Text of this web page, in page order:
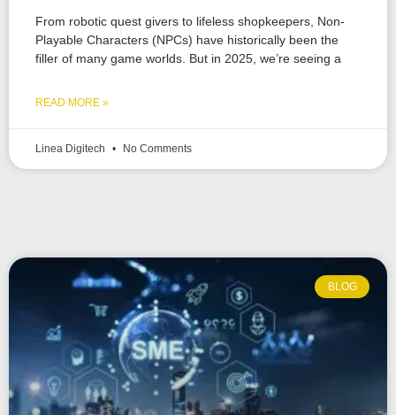
From robotic quest givers to lifeless shopkeepers, Non-
Playable Characters (NPCs) have historically been the
filler of many game worlds. But in 2025, we’re seeing a
READ MORE »
Linea Digitech No Comments
BLOG